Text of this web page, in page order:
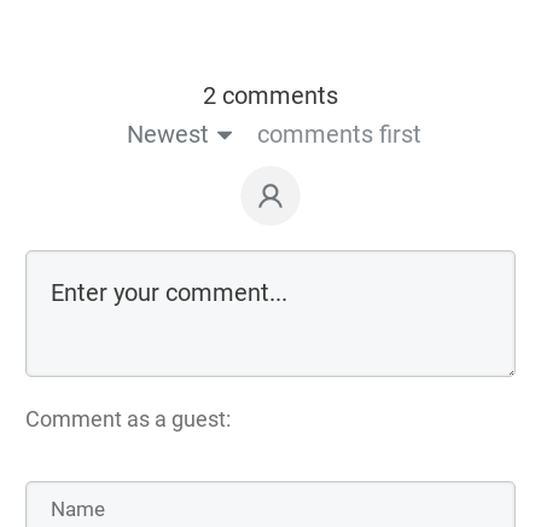
2 comments
Newest
comments first
Comment as a guest: